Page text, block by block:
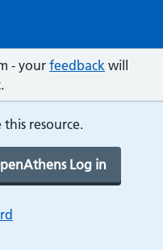
- your feedback will
resource.
Log in